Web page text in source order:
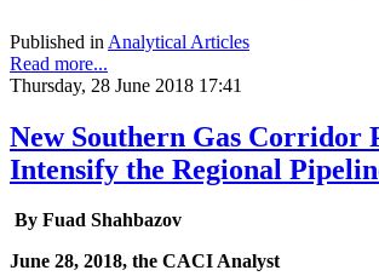
Published in Analytical Articles
Read more...
Thursday, 28 June 2018 17:41
New Southern Gas Corridor
Intensify the Regional
By Fuad Shahbazov
June 28, 2018, the CACI Analyst